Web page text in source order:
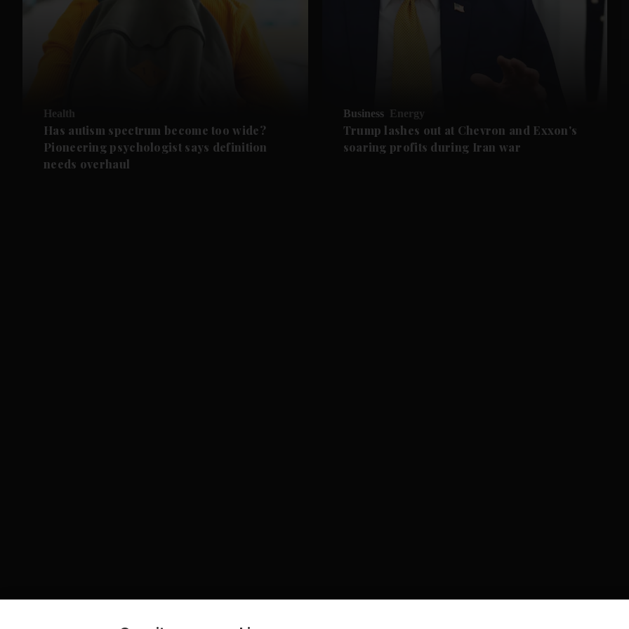
Health
Has autism spectrum become too wide?
Pioneering psychologist says definition
needs overhaul
Business Energy
Trump lashes out at Chevron and Exxon's
soaring profits during Iran war